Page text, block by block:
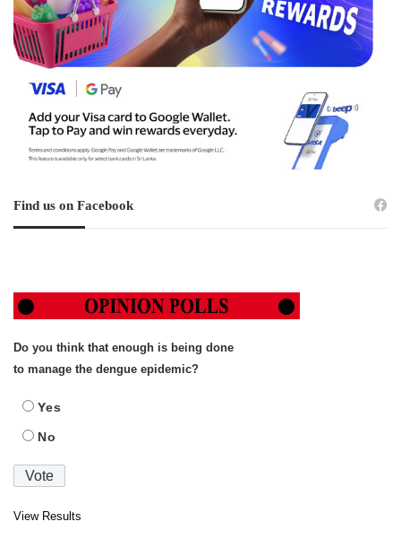
Find us on Facebook
Do you think that enough is being done
to manage the dengue epidemic?
Yes
No
View Results